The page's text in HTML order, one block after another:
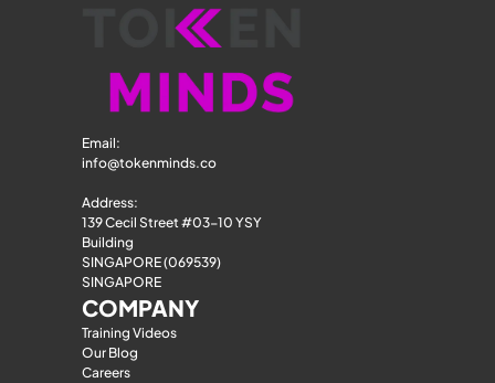
Email:
info@tokenminds.co
Address:
139 Cecil Street #03-10 YSY
Building
SINGAPORE (069539)
SINGAPORE
COMPANY
Training Videos
Our Blog
Careers